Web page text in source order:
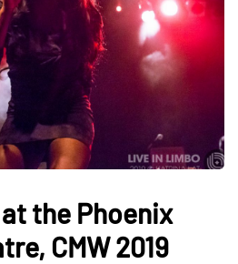
the Phoenix
CMW 2019